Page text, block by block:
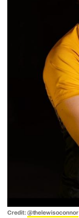
Credit: @thelewisoconnor